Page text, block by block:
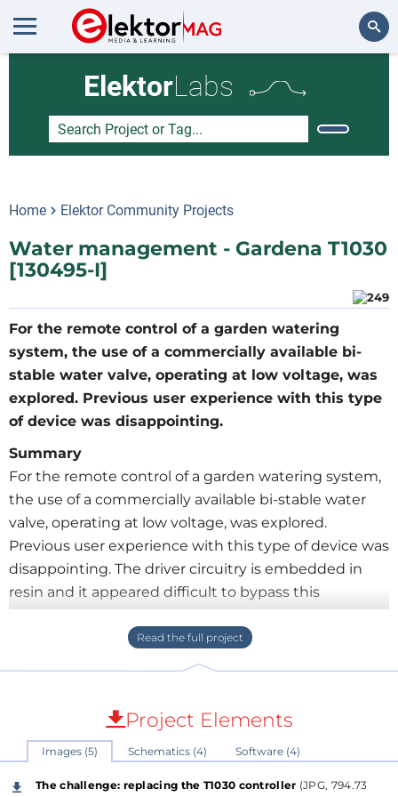
ElektorLabs
Home Elektor Community Projects
Water management - Gardena T1030
[130495-I]
For the remote control of a garden watering
system, the use of a commercially available bi-
stable water valve, operating at low voltage, was
explored. Previous user experience with this type
of device was disappointing.
Summary
For the remote control of a garden watering system,
the use of a commercially available bi-stable water
valve, operating at low voltage, was explored.
Previous user experience with this type of device was
disappointing. The driver circuitry is embedded in
resin and it appeared difficult to bypass this
controller. The valve is opened by a 50 ms pulse and
is closed by a 10 ms pulse with reversed polarity.
These pulses can be generated by two monostable
the raising and falling edge of a common input
signal. Alternatively, a small PIC microcontroller can
be employed for timing of both pulses. These pulses
are used to drive an integrated H-bridge power
Project Elements
Images (5) Schematics (4) Software (4)
The challenge: replacing the T1030 controller (JPG, 794.73